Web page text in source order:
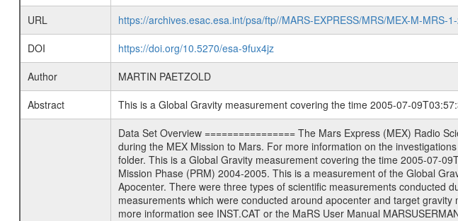
URL
https://archives.esac.esa.int/psa/ftp//MARS-EXPRESS/MRS/MEX-M-MRS-
DOI
https://doi.org/10.5270/esa-9fux4jz
Author
MARTIN PAETZOLD
Abstract
This is a Global Gravity measurement covering the time 2005-07-
Data Set Overview ================ The Mars Express (MEX) Radio Science (MaRS) Data Archive is a time-ordered collection of raw and partially processed data collected during the MEX Mission to Mars. For more information on the investigations proposed see the MaRS User Manual MARSUSERMANUAL2004 in the MaRS DOCUMENT/MRS_DOC folder. This is a Global Gravity measurement covering the time 2005-07-09T03:57:39 to 2005-07-11T09:19:46.000. This data set was collected during the MEX Mission Prime Mission Phase (PRM) 2004-2005. This is a measurement of the Global Gravity field of Mars. Global gravity measurements were typically done when Mars Express was around Apocenter. There were three types of scientific measurements conducted during PRM: Occultation, Bistatic Radar and Gravity where one has to distinguish between global gravity measurements which were conducted around apocenter and target gravity measurements which were conducted around pericenter over interesting geophysical structures. For more information see INST.CAT or the MaRS User Manual MARSUSERMANUAL2004. For all measurements if not indicated otherwise Transponder 1 onboard the s/c was used. Transponder 2 is designed to be a backup. Mission Phase Definition ======================== It should be noted that the Mars Express (MEX) Radio Science (MaRS) group uses mission phases which deviate from the ones defined in the MISSION.CAT files given by ESA in order to keep the keywords and abbreviations consistent for Mars Express, Venus Express and Rosetta. Those mission phase abbreviations are also used in the data description field of the dataset_id. MaRS mission name | abbreviation | time span ================================================================ Near Earth Verification | NEV | 2003-06-02 - 2003-07-31 ---------------------------------------------------------------- Cruise 1 | CR1 | 2003-08-01 - 2003-12-25 ---------------------------------------------------------------- Mission Comissioning | MCO | 2003-12-26 - 2004-06-30 ---------------------------------------------------------------- Prime Mission | PRM | 2004-07-01 - 2005-11-30 ---------------------------------------------------------------- Extended Mission | ENT | TBD ---------------------------------------------------------------- Data files ---------- Data files are: The tracking files from Deep Space Network (DSN) and from the Intermediate Frequency Modulation System (IFMS) used by the ESA ground station New Norcia. Level 1a to level 2 data are archived. The predicted and reconstructed Doppler and range files Geometry files All Level 1a binary data files will have the file name extension eee = .DAT IFMS Level 1a ASCII data files will have the file name extension eee = .RAW Level 1b and 2 tabulated ASCII data files will have the file name extension eee = .TAB Binary data files will have the file name extension .DAT Data levels ---------- It should be noted that these data levels which are also used in the file names and data directories are PSA data levels whereas in the PDS label files CODMAC levels are used. PSA data level | CODMAC level ----------------------------- 1a | 1 1b | 2 2 | 3 Data Set Identifier ------------------- The DATA_SET_ID is a unique alphanumeric identifier for the data sets. It looks something like: XXX-Y-ZZZ-U-VVV-NNNN-WWW Acronym | Description | Example -------------------------------------------------------- XXX | Instrument Host ID | MEX -------------------------------------------------------- Y | Target ID | M (for Mars) or X for | | other like for example | | for sun during solar | | conjunction measurements -------------------------------------------------------- ZZZ | Instrument ID | MRS -------------------------------------------------------- U | Data level (here | 1/2/3 (Data set | CODMAC levels are used) | contains raw, edited | | and calibrated data) --------------------------------------------------------- VVV | MaRS mission phase |MCO | (deviate from the |(for values see above) | mission phases) | --------------------------------------------------------- NNNN | 4 digit sequence number | 0123 |